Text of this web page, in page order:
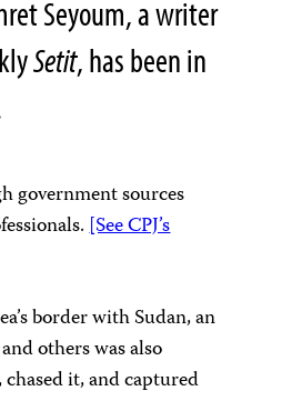
Seyoum, a writer
Setit, has been in
government sources
[See CPJ’s
border with Sudan, an
others was also
it, and captured